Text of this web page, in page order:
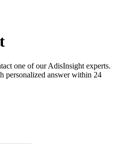
one of our AdisInsight experts.
personalized answer within 24